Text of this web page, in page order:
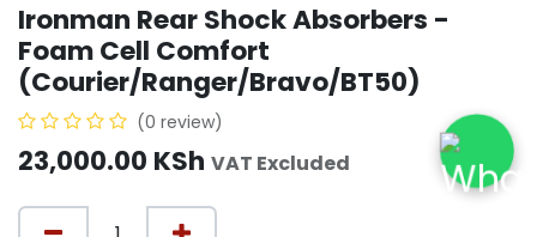
Ironman Rear Shock Absorbers -
Foam Cell Comfort
(Courier/Ranger/Bravo/BT50)
(0 review)
23,000.00 KSh VAT Excluded